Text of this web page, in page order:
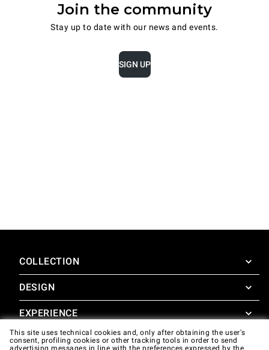
Join the community
Stay up to date with our news and events.
SIGN UP
COLLECTION
SuperOven
Accessories
DESIGN
Design Concierge
Design Lounge
EXPERIENCE
SuperOven Experience
SUPPORT
This site uses technical cookies and, only after obtaining the user's
consent, profiling cookies or other tracking tools in order to send
advertising messages in line with the preferences expressed by the